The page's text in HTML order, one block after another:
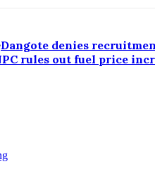
Dangote denies
rules out fuel price